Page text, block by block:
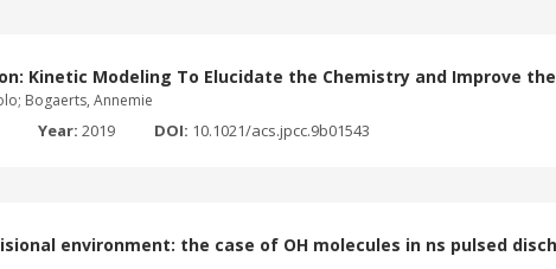
Kinetic Modeling To Elucidate the Chemistry and Improve
Bogaerts, Annemie
Year: 2019 DOI: 10.1021/acs.jpcc.9b01543
environment: the case of OH molecules in ns pulsed